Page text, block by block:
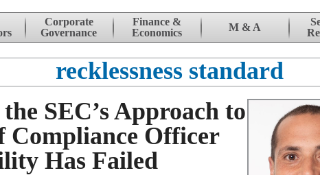
Corporate
Governance
Finance &
Economics
M & A
recklessness standard
SEC’s Approach to
Compliance Officer
Has Failed